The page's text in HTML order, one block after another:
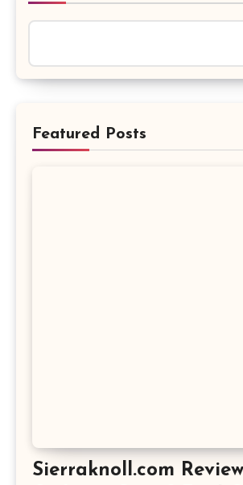
Featured Posts
Sierraknoll.com